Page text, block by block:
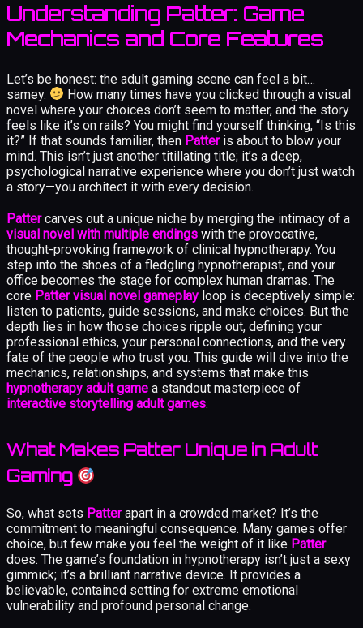
Understanding Patter: Game
Mechanics and Core Features
Let’s be honest: the adult gaming scene can feel a bit…
samey.
How many times have you clicked through a visual
novel where your choices don’t seem to matter, and the story
feels like it’s on rails? You might find yourself thinking, “Is this
it?” If that sounds familiar, then Patteris about to blow your
mind. This isn’t just another titillating title; it’s a deep,
psychological narrative experience where you don’t just watch
a story—you architect it with every decision.
Pattercarves out a unique niche by merging the intimacy of a
visual novel with multiple endings with the provocative,
thought-provoking framework of clinical hypnotherapy. You
step into the shoes of a fledgling hypnotherapist, and your
office becomes the stage for complex human dramas. The
core Patter visual novel gameplay loop is deceptively simple:
listen to patients, guide sessions, and make choices. But the
depth lies in how those choices ripple out, defining your
professional ethics, your personal connections, and the very
fate of the people who trust you. This guide will dive into the
mechanics, relationships, and systems that make this
hypnotherapy adult game a standout masterpiece of
interactive storytelling adult games.
What Makes Patter Unique in Adult
Gaming
So, what sets Patterapart in a crowded market? It’s the
commitment to meaningful consequence. Many games offer
choice, but few make you feel the weight of it like Patter
does. The game’s foundation in hypnotherapy isn’t just a sexy
gimmick; it’s a brilliant narrative device. It provides a
believable, contained setting for extreme emotional
vulnerability and profound personal change.